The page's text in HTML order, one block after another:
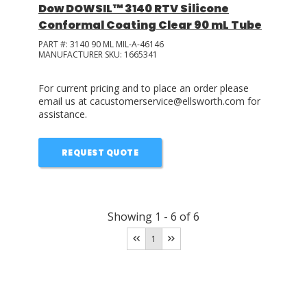
Dow DOWSIL™ 3140 RTV Silicone
Conformal Coating Clear 90 mL Tube
PART #: 3140 90 ML MIL-A-46146
MANUFACTURER SKU: 1665341
For current pricing and to place an order please
email us at cacustomerservice@ellsworth.com for
assistance.
REQUEST QUOTE
Showing 1 - 6 of6
1